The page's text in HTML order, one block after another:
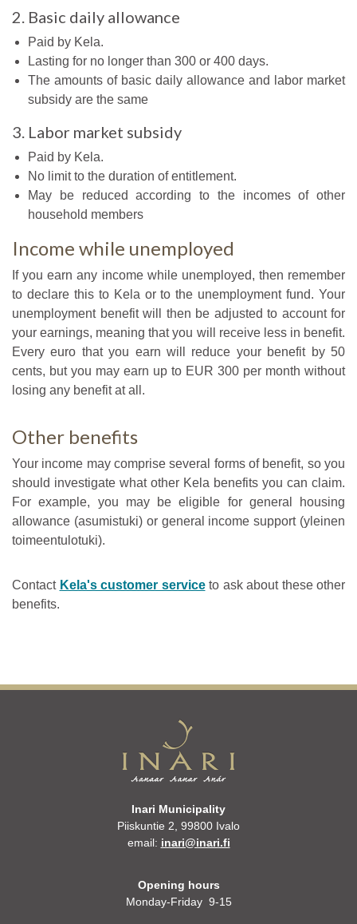
2. Basic daily allowance
Paid by Kela.
Lasting for no longer than 300 or 400 days.
The amounts of basic daily allowance and labor market
subsidy are the same
3. Labor market subsidy
Paid by Kela.
No limit to the duration of entitlement.
May be reduced according to the incomes of other
household members
Income while unemployed
If you earn any income while unemployed, then remember
to declare this to Kela or to the unemployment fund. Your
unemployment benefit will then be adjusted to account for
your earnings, meaning that you will receive less in benefit.
Every euro that you earn will reduce your benefit by 50
cents, but you may earn up to EUR 300 per month without
losing any benefit at all.
Other benefits
Your income may comprise several forms of benefit, so you
should investigate what other Kela benefits you can claim.
For example, you may be eligible for general housing
allowance (asumistuki) or general income support (yleinen
toimeentulotuki).
Contact Kela's customer serviceto ask about these other
benefits.
Inari Municipality
Piiskuntie 2, 99800 Ivalo
email: inari@inari.fi
Opening hours
Monday-Friday 9-15